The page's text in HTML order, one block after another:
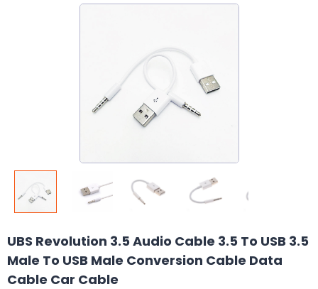
UBS Revolution 3.5 Audio Cable 3.5 To USB 3.5
Male To USB Male Conversion Cable Data
Cable Car Cable